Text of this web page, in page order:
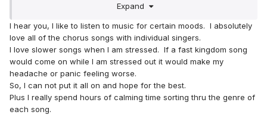
That's what I use in my car; I've got well over 700 songs
as well!), all 40 available Bible books, over 300 talks, etc. I
like not having to deal with so many CDs all over the place,
getting scratched, etc. It's a great option, if you can do
that!
Expand
I hear you, I like to listen to music for certain moods. I absolutely
love all of the chorus songs with individual singers.
I love slower songs when I am stressed. If a fast kingdom song
would come on while I am stressed out it would make my
headache or panic feeling worse.
So, I can not put it all on and hope for the best.
Plus I really spend hours of calming time sorting thru the genre of
each song.